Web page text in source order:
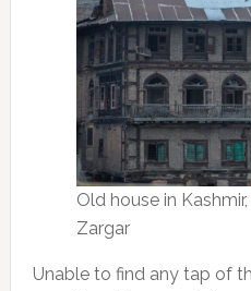
Old house in
Zargar
Unable to find any tap of